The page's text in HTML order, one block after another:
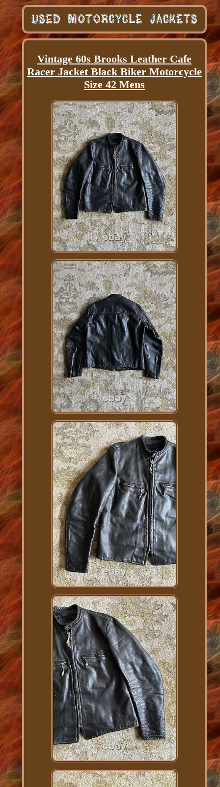
Vintage 60s Brooks Leather Cafe
Racer Jacket Black Biker Motorcycle
Size 42 Mens